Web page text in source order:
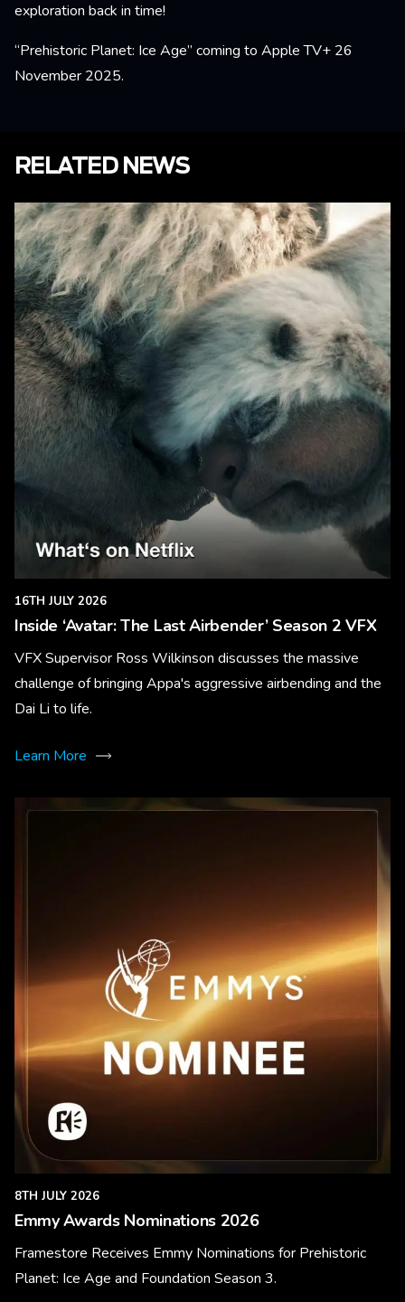
exploration back in time!
“Prehistoric Planet: Ice Age” coming to Apple TV+ 26
November 2025.
RELATED NEWS
16TH JULY 2026
Inside ‘Avatar: The Last Airbender’ Season 2 VFX
VFX Supervisor Ross Wilkinson discusses the massive
challenge of bringing Appa's aggressive airbending and the
Dai Li to life.
Learn More
8TH JULY 2026
Emmy Awards Nominations 2026
Framestore Receives Emmy Nominations for Prehistoric
Planet: Ice Age and Foundation Season 3.